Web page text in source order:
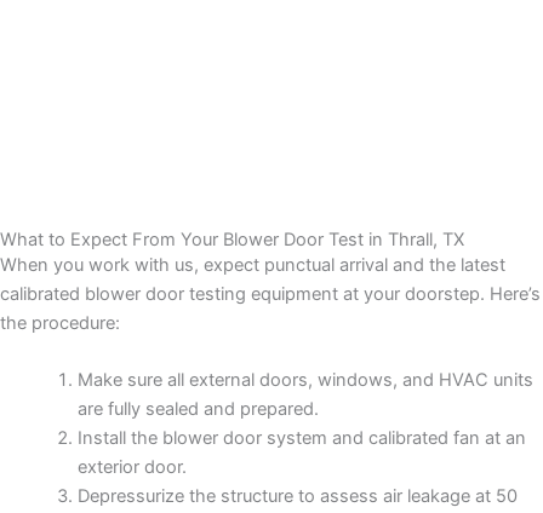
What to Expect From Your Blower Door Test in Thrall, TX
When you work with us, expect punctual arrival and the latest
calibrated blower door testing equipment at your doorstep. Here’s
the procedure:
Make sure all external doors, windows, and HVAC units
are fully sealed and prepared.
Install the blower door system and calibrated fan at an
exterior door.
Depressurize the structure to assess air leakage at 50